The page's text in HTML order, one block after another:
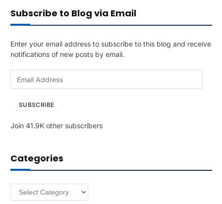
Subscribe to Blog via Email
Enter your email address to subscribe to this blog and receive
notifications of new posts by email.
A
r
e
SUBSCRIBE
Join 41.9K other subscribers
Categories
Categories